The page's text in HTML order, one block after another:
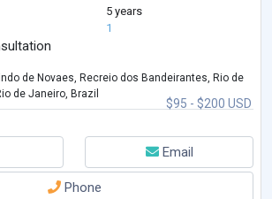
5 years
1
$95 - $200 USD
de Novaes, Recreio dos Bandeirantes, Rio de
de Janeiro, Brazil
Email
Phone